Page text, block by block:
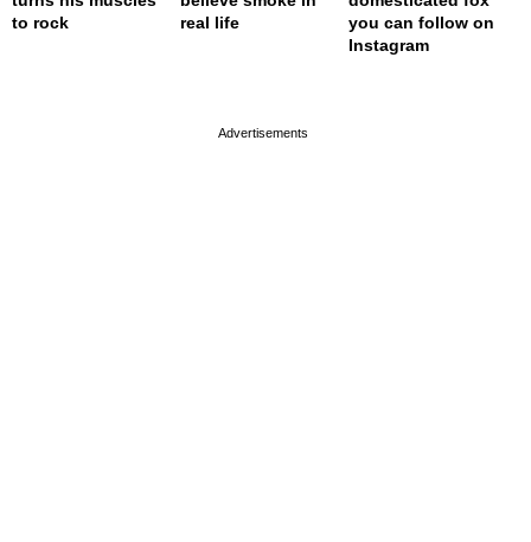
to rock
real life
you can follow on
Instagram